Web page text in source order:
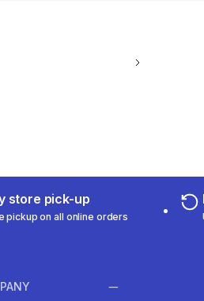
store pick-up
pickup on all online orders